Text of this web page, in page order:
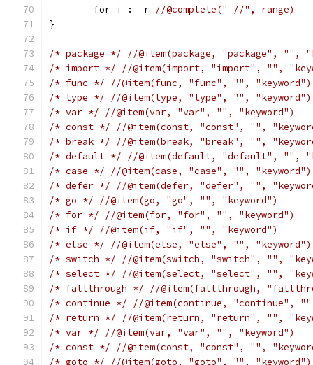
	for i := r
//@complete(" //", range)
}
/* package */
//@item(package, "package", "",
/* import */
//@item(import, "import", "",
/* func */
//@item(func, "func", "", "keyword")
/* type */
//@item(type, "type", "", "keyword")
/* var */
//@item(var, "var", "", "keyword")
/* const */
//@item(const, "const", "",
/* break */
//@item(break, "break", "",
/* default */
//@item(default, "default", "",
/* case */
//@item(case, "case", "", "keyword")
/* defer */
//@item(defer, "defer", "",
/* go */
//@item(go, "go", "", "keyword")
/* for */
//@item(for, "for", "", "keyword")
/* if */
//@item(if, "if", "", "keyword")
/* else */
//@item(else, "else", "", "keyword")
/* switch */
//@item(switch, "switch", "",
/* select */
//@item(select, "select", "",
/* fallthrough */
//@item(fallthrough,
/* continue */
//@item(continue, "continue",
/* return */
//@item(return, "return", "",
/* var */
//@item(var, "var", "", "keyword")
/* const */
//@item(const, "const", "",
/* goto */
//@item(goto, "goto", "", "keyword")